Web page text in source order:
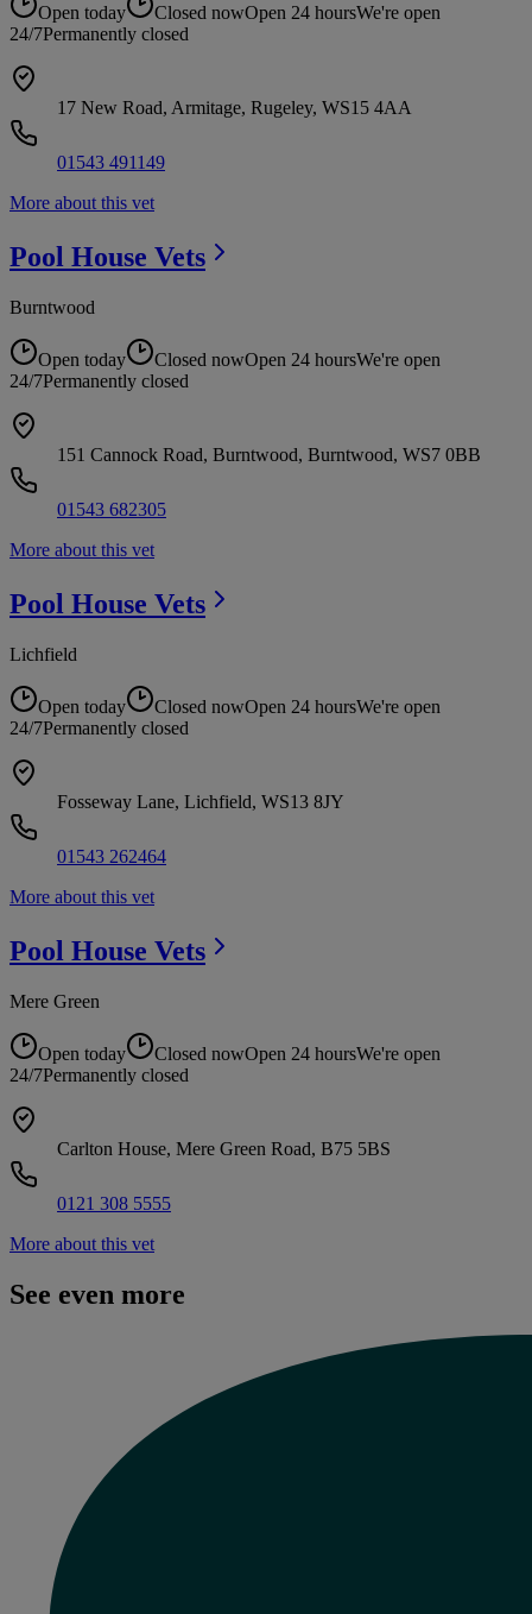
Open today Closed nowOpen 24 hoursWe're open
24/7Permanently closed
17 New Road, Armitage, Rugeley, WS15 4AA
01543 491149
More about this vet
Pool House Vets
Burntwood
Open today Closed nowOpen 24 hoursWe're open
24/7Permanently closed
151 Cannock Road, Burntwood, Burntwood, WS7 0BB
01543 682305
More about this vet
Pool House Vets
Lichfield
Open today Closed nowOpen 24 hoursWe're open
24/7Permanently closed
Fosseway Lane, Lichfield, WS13 8JY
01543 262464
More about this vet
Pool House Vets
Mere Green
Open today Closed nowOpen 24 hoursWe're open
24/7Permanently closed
Carlton House, Mere Green Road, B75 5BS
0121 308 5555
More about this vet
See even more